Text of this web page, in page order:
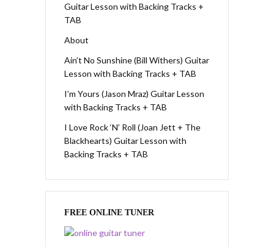
Guitar Lesson with Backing Tracks +
TAB
About
Ain’t No Sunshine (Bill Withers) Guitar
Lesson with Backing Tracks + TAB
I’m Yours (Jason Mraz) Guitar Lesson
with Backing Tracks + TAB
I Love Rock ‘N’ Roll (Joan Jett + The
Blackhearts) Guitar Lesson with
Backing Tracks + TAB
FREE ONLINE TUNER